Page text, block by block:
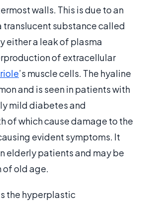
walls. This is due to an
translucent substance called
either a leak of plasma
of extracellular
’s muscle cells. The hyaline
and is seen in patients with
mild diabetes and
of which cause damage to the
evident symptoms. It
elderly patients and may be
of old age.
the hyperplastic